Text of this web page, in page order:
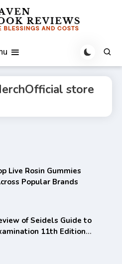
store
Live Rosin Gummies
Popular Brands
of Seidels Guide to
11th Edition